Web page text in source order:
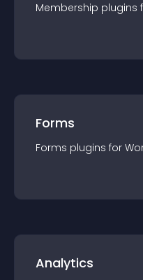
Membership plugins
Forms
Forms plugins for
Analytics